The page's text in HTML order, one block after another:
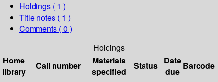
Holdings ( 1 )
Title notes ( 1 )
Comments ( 0 )
Holdings
Home
library
Call number
Materials
specified
Status
Date
due
Barcode